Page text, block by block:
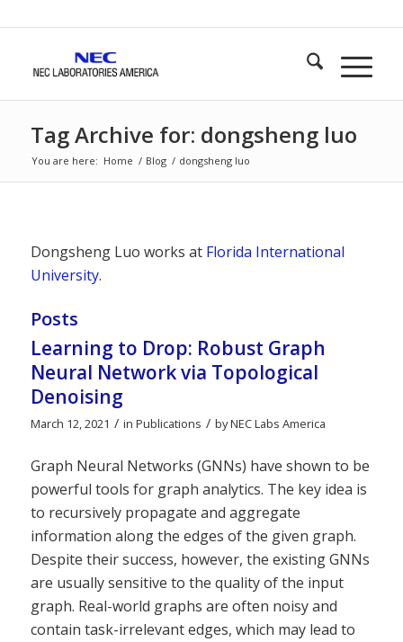
Tag Archive for: dongsheng luo
You are here: Home / Blog / dongsheng luo
Dongsheng Luo works at Florida International
University.
Posts
Learning to Drop: Robust Graph
Neural Network via Topological
Denoising
March 12, 2021 / in Publications / byNEC Labs America
Graph Neural Networks (GNNs) have shown to be
powerful tools for graph analytics. The key idea is
to recursively propagate and aggregate
information along the edges of the given graph.
Despite their success, however, the existing GNNs
are usually sensitive to the quality of the input
graph. Real-world graphs are often noisy and
contain task-irrelevant edges, which may lead to